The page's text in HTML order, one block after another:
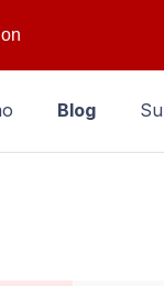
Blog